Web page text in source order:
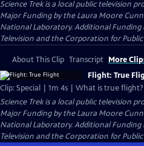
Science Trekis a local public television
Major Funding by the Laura Moore
National Laboratory. Additional Funding
Television and the Corporation for
About This Clip Transcript More
Flight: True
Clip: Special | 1m 4s | What is true flight?
Science Trekis a local public television
Major Funding by the Laura Moore
National Laboratory. Additional Funding
Television and the Corporation for